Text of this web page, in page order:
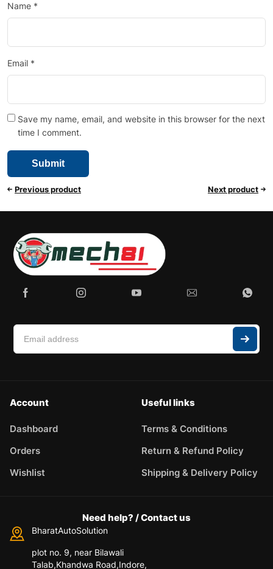
Name *
Email *
Save my name, email, and website in this browser for the next
time I comment.
Previous product Next product
Account
Dashboard
Orders
Wishlist
Useful links
Terms & Conditions
Return & Refund Policy
Shipping & Delivery Policy
Need help? / Contact us
BharatAutoSolution
plot no. 9, near Bilawali
Talab,Khandwa Road,Indore,